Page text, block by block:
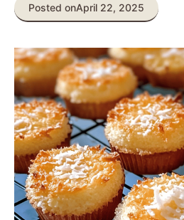
Posted onApril 22, 2025